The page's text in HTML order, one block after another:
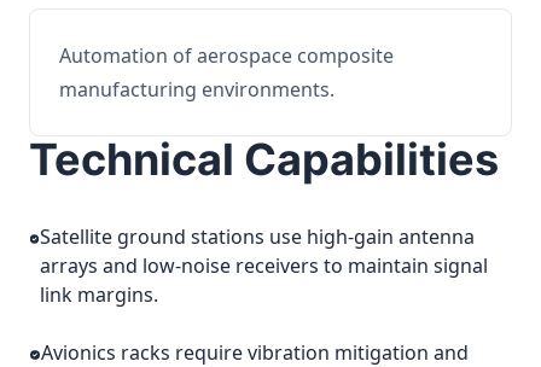
Automation of aerospace composite
manufacturing environments.
Technical Capabilities
Satellite ground stations use high-gain antenna
arrays and low-noise receivers to maintain signal
link margins.
Avionics racks require vibration mitigation and